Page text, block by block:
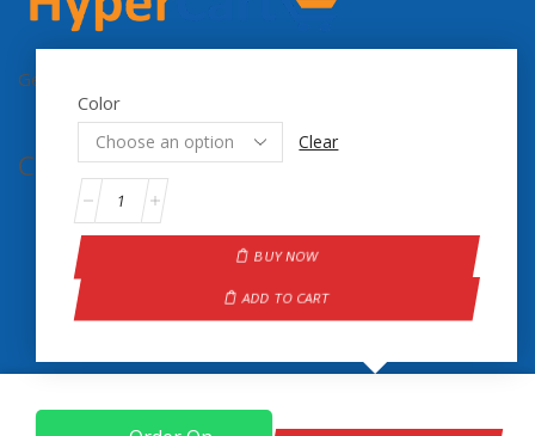
Get the latest updates on new products & upcoming sale
Contact Info.
Color
Clear
BUY NOW
ADD TO CART